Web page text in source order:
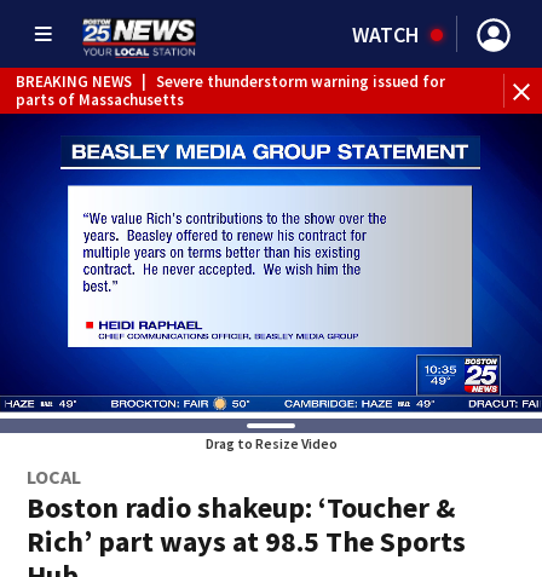
WATCH
BREAKING NEWS
Severe thunderstorm warning issued for
parts of Massachusetts
Drag to Resize Video
LOCAL
Boston radio shakeup: ‘Toucher &
Rich’ part ways at 98.5 The Sports